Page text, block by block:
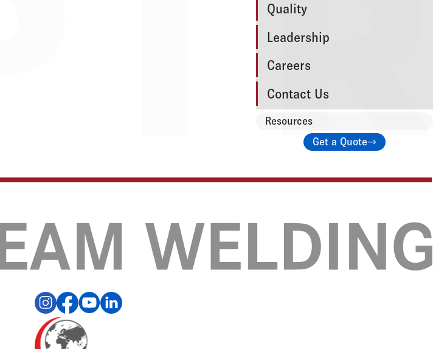
Quality
Leadership
Careers
Contact Us
Resources
Get a Quote